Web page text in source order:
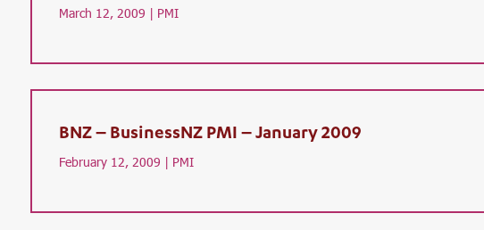
March 12, 2009 | PMI
BNZ – BusinessNZ PMI – January 2009
February 12, 2009 | PMI